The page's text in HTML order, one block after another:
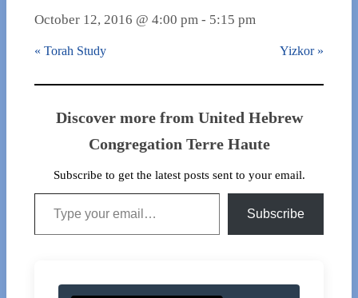
October 12, 2016 @ 4:00 pm - 5:15 pm
« Torah Study Yizkor »
Discover more from United Hebrew
Congregation Terre Haute
Subscribe to get the latest posts sent to your email.
Type your email…
Subscribe